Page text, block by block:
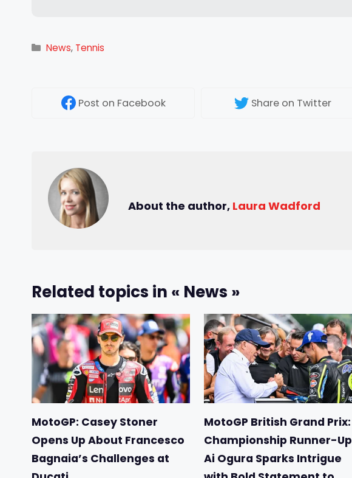
Categories
News, Tennis
Post on Facebook Shareon Twitter
About the author, Laura Wadford
Related topics in « News »
MotoGP: Casey Stoner
Opens Up About Francesco
Bagnaia’s Challenges at
MotoGP British Grand Prix:
Championship Runner-Up
Ai Ogura Sparks Intrigue